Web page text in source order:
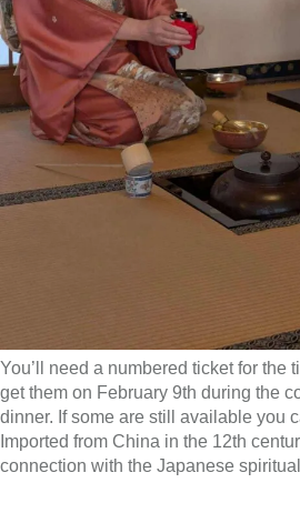
You’ll need a numbered ticket for the
get them on February 9th during the
dinner. If some are still available you
Imported from China in the 12th
connection with the Japanese